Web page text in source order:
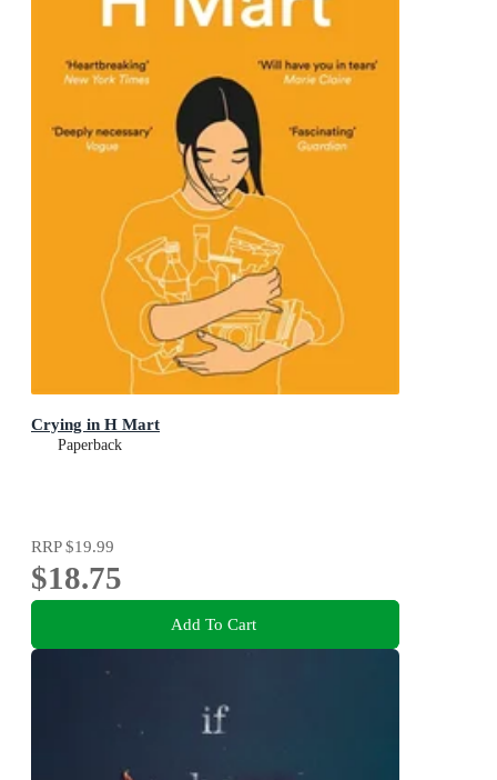
Crying in H Mart
Paperback
RRP$19.99
$18.75
Add To Cart